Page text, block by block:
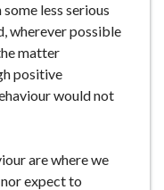
less serious
wherever possible
matter
positive
would not
are where we
expect to